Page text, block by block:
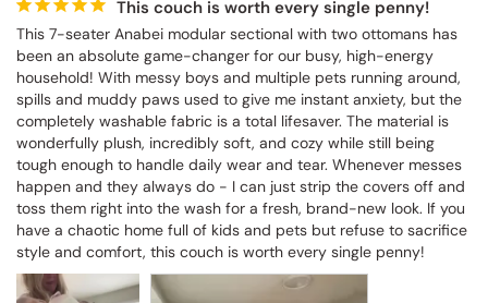
This couch is worth every single penny!
This 7-seater Anabei modular sectional with two ottomans has
been an absolute game-changer for our busy, high-energy
household! With messy boys and multiple pets running around,
spills and muddy paws used to give me instant anxiety, but the
completely washable fabric is a total lifesaver. The material is
wonderfully plush, incredibly soft, and cozy while still being
tough enough to handle daily wear and tear. Whenever messes
happen and they always do - I can just strip the covers off and
toss them right into the wash for a fresh, brand-new look. If you
have a chaotic home full of kids and pets but refuse to sacrifice
style and comfort, this couch is worth every single penny!